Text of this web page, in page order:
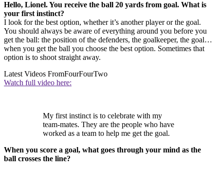
Hello, Lionel. You receive the ball 20 yards from goal. What is
your first instinct?
I look for the best option, whether it’s another player or the goal.
You should always be aware of everything around you before you
get the ball: the position of the defenders, the goalkeeper, the goal…
when you get the ball you choose the best option. Sometimes that
option is to shoot straight away.
Latest Videos FromFourFourTwo
Watch full video here:
My first instinct is to celebrate with my
team-mates. They are the people who have
worked as a team to help me get the goal.
When you score a goal, what goes through your mind as the
ball crosses the line?